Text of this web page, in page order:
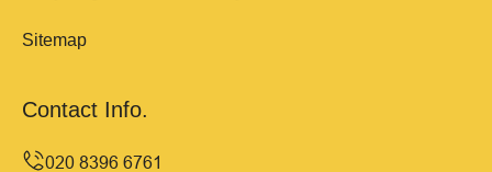
Sitemap
Contact Info.